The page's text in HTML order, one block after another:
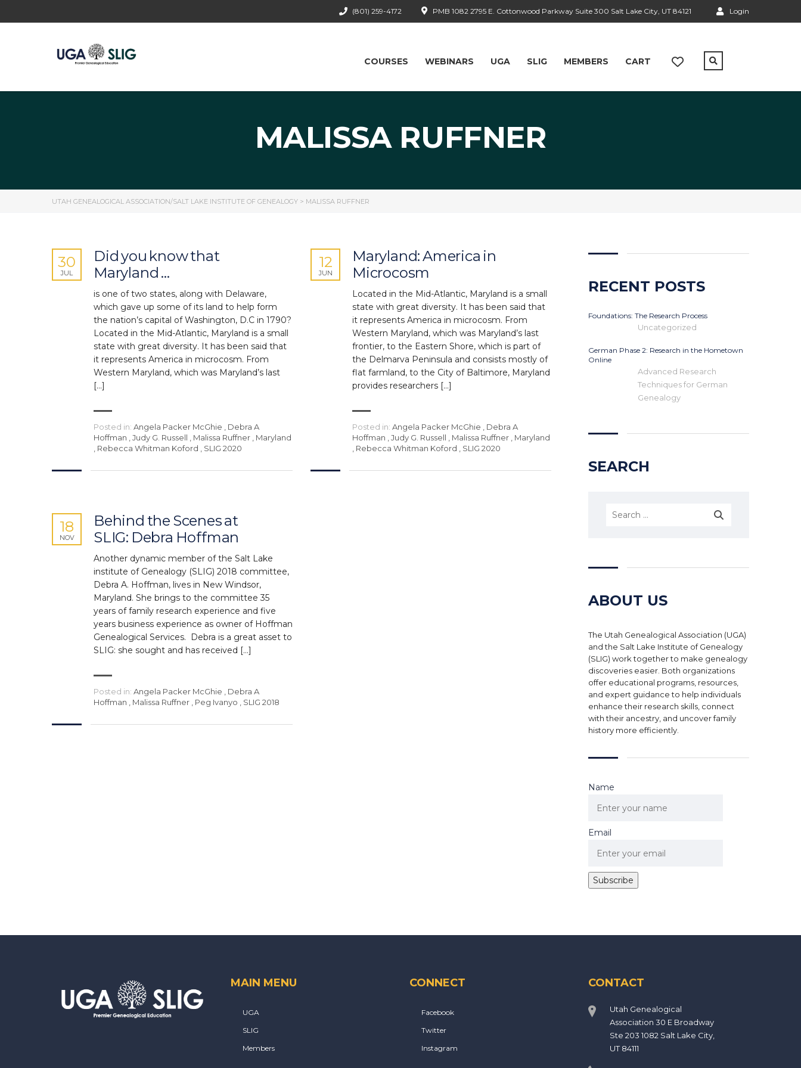
Login
PMB 1082 2795 E. Cottonwood Parkway Suite 300 Salt Lake City, UT 84121
(801) 259-4172
COURSES WEBINARS UGA SLIG MEMBERS CART
MALISSA RUFFNER
UTAH GENEALOGICAL ASSOCIATION/SALT LAKE INSTITUTE OF GENEALOGY > MALISSA RUFFNER
Did you know that
Maryland …
30
JUL
is one of two states, along with Delaware,
which gave up some of its land to help form
the nation’s capital of Washington, D.C in 1790?
Located in the Mid-Atlantic, Maryland is a small
state with great diversity. It has been said that
it represents America in microcosm. From
Western Maryland, which was Maryland’s last
[…]
Posted in: Angela Packer McGhie
Debra A
Hoffman
Judy G. Russell Malissa Ruffner
Maryland
Rebecca Whitman Koford SLIG 2020
Maryland: America in
Microcosm
12
JUN
Located in the Mid-Atlantic, Maryland is a small
state with great diversity. It has been said that
it represents America in microcosm. From
Western Maryland, which was Maryland’s last
frontier, to the Eastern Shore, which is part of
the Delmarva Peninsula and consists mostly of
flat farmland, to the City of Baltimore, Maryland
provides researchers […]
Posted in: Angela Packer McGhie
Debra A
Hoffman
Judy G. Russell Malissa Ruffner
Maryland
Rebecca Whitman Koford SLIG 2020
Behind the Scenes at
SLIG: Debra Hoffman
18
NOV
Another dynamic member of the Salt Lake
institute of Genealogy (SLIG) 2018 committee,
Debra A. Hoffman, lives in New Windsor,
Maryland. She brings to the committee 35
years of family research experience and five
years business experience as owner of Hoffman
Genealogical Services. Debra is a great asset to
SLIG: she sought and has received […]
Posted in: Angela Packer McGhie
Debra A
Hoffman
Malissa Ruffner Peg Ivanyo SLIG 2018
RECENT POSTS
Foundations: The Research Process
Uncategorized
German Phase 2: Research in the Hometown
Online
Advanced Research
Techniques for German
Genealogy
SEARCH
ABOUT US
The Utah Genealogical Association (UGA)
and the Salt Lake Institute of Genealogy
(SLIG) work together to make genealogy
discoveries easier. Both organizations
offer educational programs, resources,
and expert guidance to help individuals
enhance their research skills, connect
with their ancestry, and uncover family
history more efficiently.
Name
Email
MAIN MENU
UGA
SLIG
Members
CONNECT
Facebook
Twitter
Instagram
CONTACT
Utah Genealogical
Association 30 E Broadway
Ste 203 1082 Salt Lake City,
UT 84111